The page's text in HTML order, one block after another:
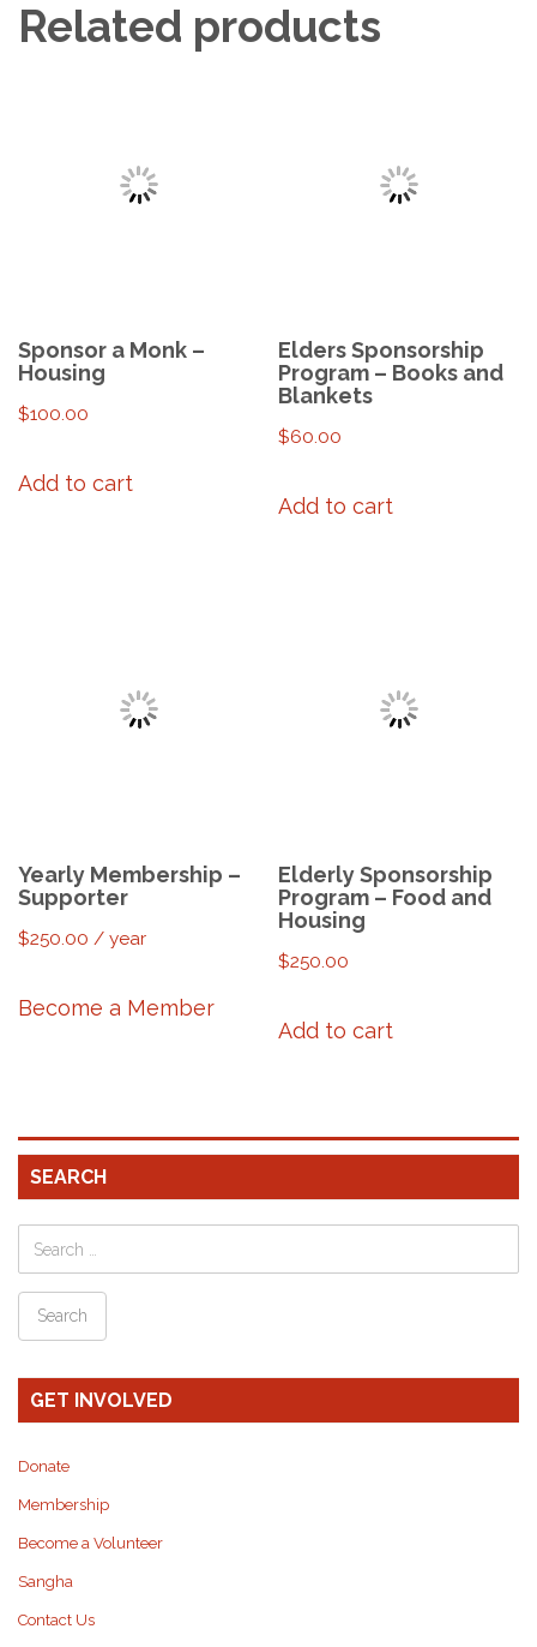
Related products
Sponsor a Monk –
Housing
$100.00
Add to cart
Elders Sponsorship
Program – Books and
Blankets
$60.00
Add to cart
Yearly Membership –
Supporter
$250.00 / year
Become a Member
Elderly Sponsorship
Program – Food and
Housing
$250.00
Add to cart
SEARCH
GET INVOLVED
Donate
Membership
Become a Volunteer
Sangha
Contact Us